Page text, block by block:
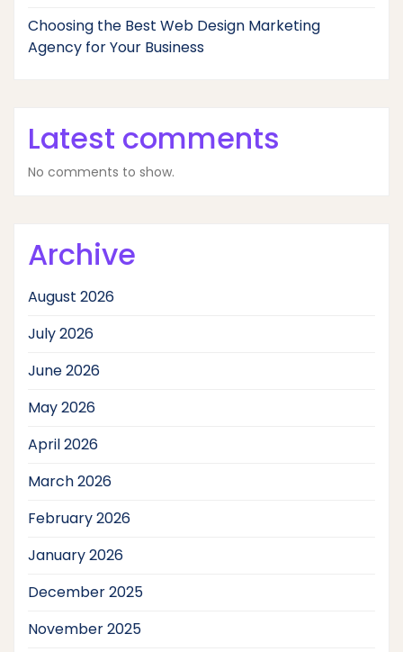
Choosing the Best Web Design Marketing
Agency for Your Business
Latest comments
No comments to show.
Archive
August 2026
July 2026
June 2026
May 2026
April 2026
March 2026
February 2026
January 2026
December 2025
November 2025